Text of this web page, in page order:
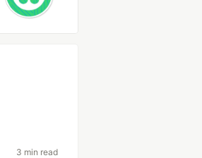
3 min read